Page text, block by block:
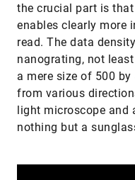
the crucial part is
enables clearly more
read. The data
nanograting, not
a mere size of 500
from various
light microscope and
nothing but a